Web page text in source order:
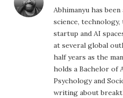
Abhimanyu has
science,
startup and AI
at several global
half years as the
holds a Bachelor of
Psychology and
writing about